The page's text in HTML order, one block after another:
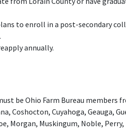
to enroll in a post-secondary
annually.
be Ohio Farm Bureau members
Coshocton, Cuyahoga, Geauga,
Morgan, Muskingum, Noble,